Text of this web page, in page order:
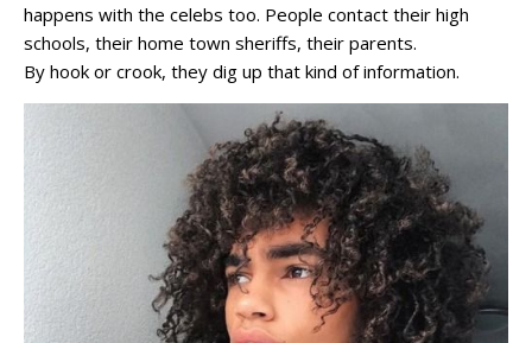
happens with the celebs too. People contact their high
schools, their home town sheriffs, their parents.
By hook or crook, they dig up that kind of information.